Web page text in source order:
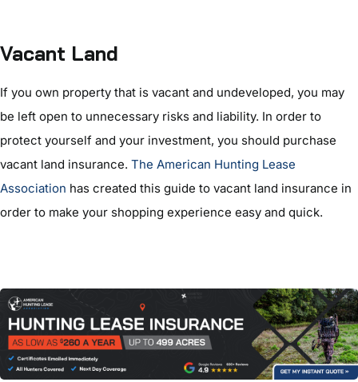
Vacant Land
If you own property that is vacant and undeveloped, you may
be left open to unnecessary risks and liability. In order to
protect yourself and your investment, you should purchase
vacant land insurance. The American Hunting Lease
Association has created this guide to vacant land insurance in
order to make your shopping experience easy and quick.